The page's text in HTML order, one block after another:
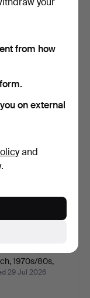
wristwatch,
1970s/80s,
29 Jul 2026
from how
on external
and